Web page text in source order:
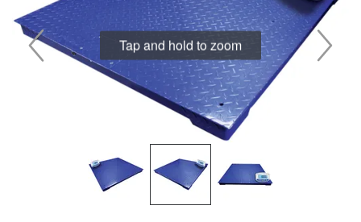
end
of
the
images
Tap and hold to zoom